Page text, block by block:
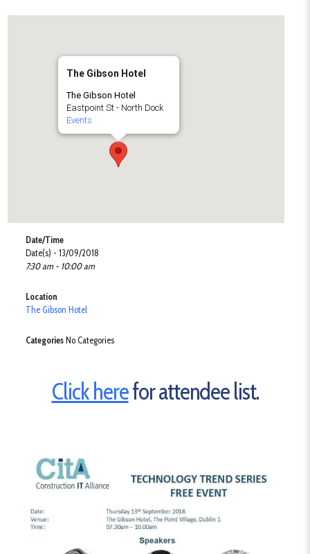
The Gibson Hotel
The Gibson Hotel
Eastpoint St - North Dock
Events
Date/Time
Date(s) - 13/09/2018
7:30 am - 10:00 am
Location
The Gibson Hotel
CategoriesNo Categories
Click herefor attendee list.